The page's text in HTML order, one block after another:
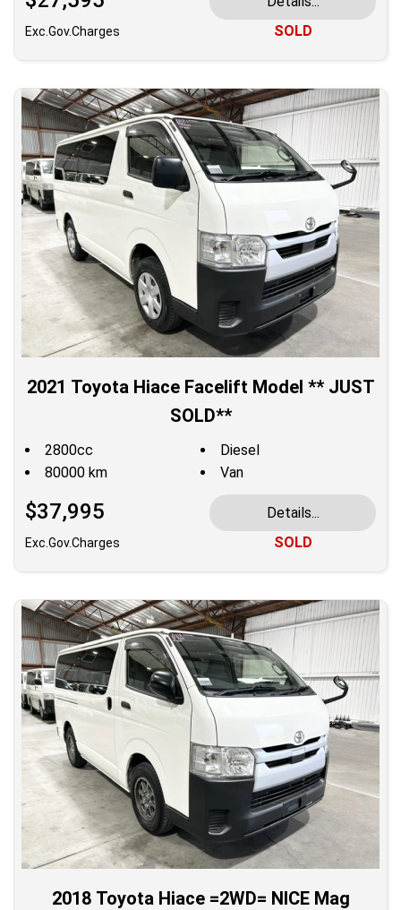
Exc.Gov.Charges
SOLD
2021 Toyota Hiace Facelift Model ** JUST
SOLD**
2800cc
Diesel
80000 km
Van
$37,995
Exc.Gov.Charges
Details...
SOLD
2018 Toyota Hiace =2WD= NICE Mag